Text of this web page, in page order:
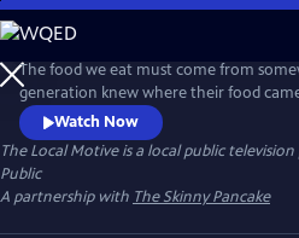
Skip
to
Main
Content
The Local Motive
The food we eat must come from somewhere. Our
generation knew where their food
more readily available and commonly
industrialized system. Seasonality is
doesn't always affect availability or
Watch Now
The Local Motiveis a local public
Public
A partnership with The Skinny Pancake